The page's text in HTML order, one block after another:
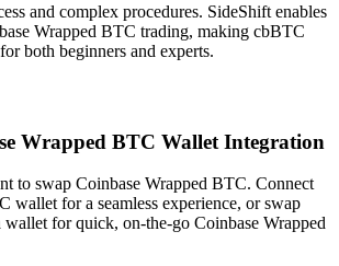
and complex procedures. SideShift enables
Wrapped BTC trading, making cbBTC
both beginners and experts.
Wrapped BTC Wallet Integration
to swap Coinbase Wrapped BTC. Connect
wallet for a seamless experience, or swap
for quick, on-the-go Coinbase Wrapped